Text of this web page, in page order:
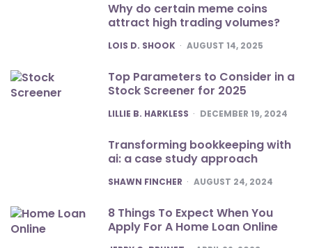
Why do certain meme coins
attract high trading volumes?
POSTED
LOIS D. SHOOK AUGUST 14, 2025
Top Parameters to Consider in a
Stock Screener for 2025
POSTED
LILLIE B. HARKLESS DECEMBER 19, 2024
Transforming bookkeeping with
ai: a case study approach
POSTED
SHAWN FINCHER AUGUST 24, 2024
8 Things To Expect When You
Apply For A Home Loan Online